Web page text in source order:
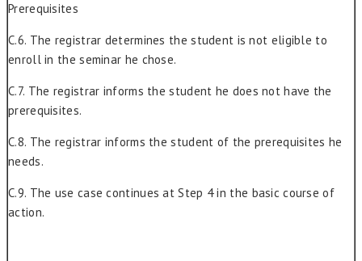
Prerequisites
C.6. The registrar determines the student is not eligible to
enroll in the seminar he chose.
C.7. The registrar informs the student he does not have the
prerequisites.
C.8. The registrar informs the student of the prerequisites he
needs.
C.9. The use case continues at Step 4 in the basic course of
action.